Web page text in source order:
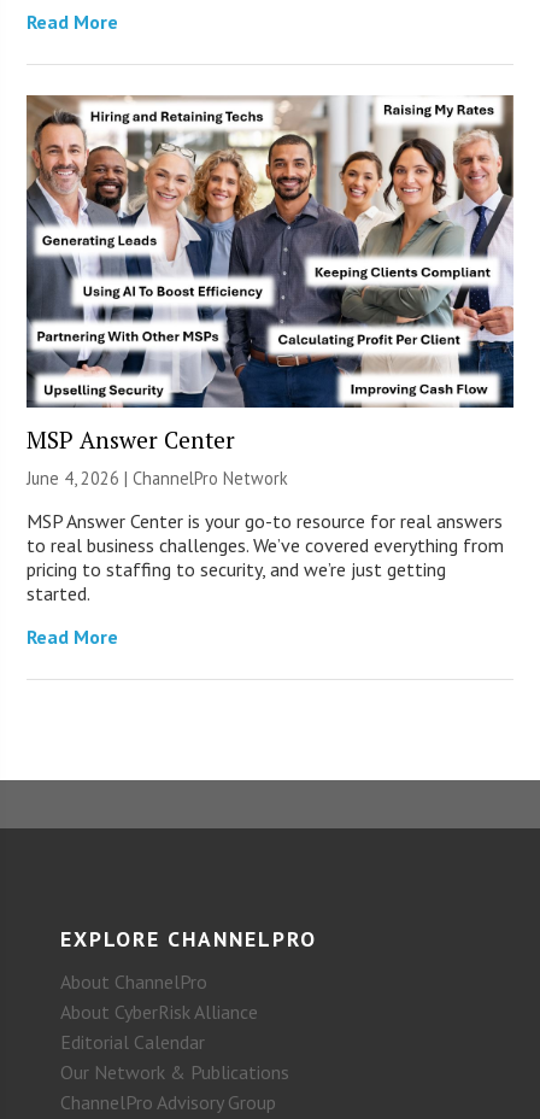
Read More
MSP Answer Center
June 4, 2026 |ChannelPro Network
MSP Answer Center is your go-to resource for real answers
to real business challenges. We’ve covered everything from
pricing to staffing to security, and we’re just getting
started.
Read More
EXPLORE CHANNELPRO
About ChannelPro
About CyberRisk Alliance
Editorial Calendar
Our Network & Publications
ChannelPro Advisory Group